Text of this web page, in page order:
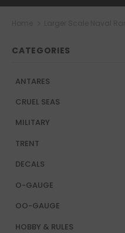
CATEGORIES
ANTARES
CRUEL SEAS
MILITARY
TRENT
DECALS
O-GAUGE
OO-GAUGE
HOBBY & RULES